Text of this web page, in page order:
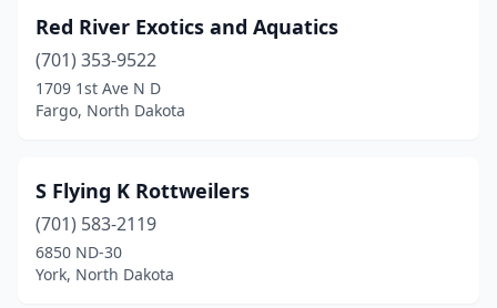
Red River Exotics and Aquatics
(701) 353-9522
1709 1st Ave N D
Fargo, North Dakota
S Flying K Rottweilers
(701) 583-2119
6850 ND-30
York, North Dakota